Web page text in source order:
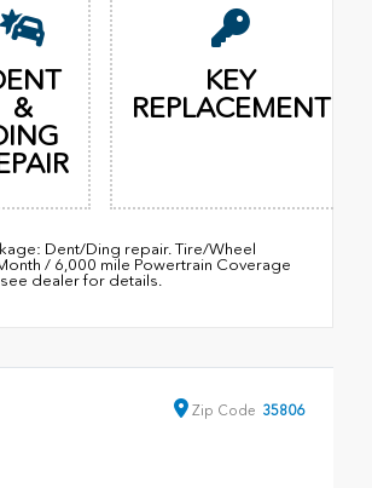
&
KEY
REPLACEMENT
Dent/Ding repair. Tire/Wheel
/ 6,000 mile Powertrain Coverage
dealer for details.
Zip Code 35806